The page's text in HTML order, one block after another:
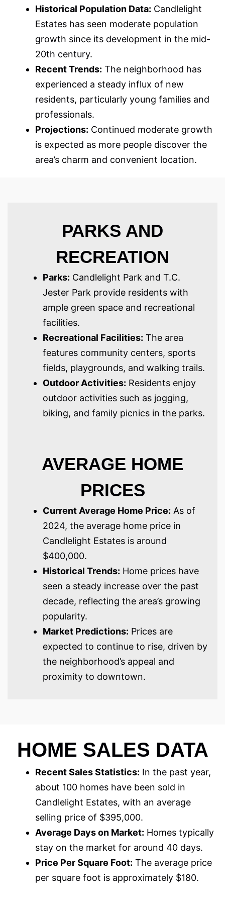
Historical Population Data: Candlelight
Estates has seen moderate population
growth since its development in the mid-
20th century.
Recent Trends: The neighborhood has
experienced a steady influx of new
residents, particularly young families and
professionals.
Projections: Continued moderate growth
is expected as more people discover the
area’s charm and convenient location.
PARKS AND
RECREATION
Parks: Candlelight Park and T.C.
Jester Park provide residents with
ample green space and recreational
facilities.
Recreational Facilities: The area
features community centers, sports
fields, playgrounds, and walking trails.
Outdoor Activities: Residents enjoy
outdoor activities such as jogging,
biking, and family picnics in the parks.
AVERAGE HOME
PRICES
Current Average Home Price: As of
2024, the average home price in
Candlelight Estates is around
$400,000.
Historical Trends: Home prices have
seen a steady increase over the past
decade, reflecting the area’s growing
popularity.
Market Predictions: Prices are
expected to continue to rise, driven by
the neighborhood’s appeal and
proximity to downtown.
HOME SALES DATA
Recent Sales Statistics: In the past year,
about 100 homes have been sold in
Candlelight Estates, with an average
selling price of $395,000.
Average Days on Market: Homes typically
stay on the market for around 40 days.
Price Per Square Foot: The average price
per square foot is approximately $180.